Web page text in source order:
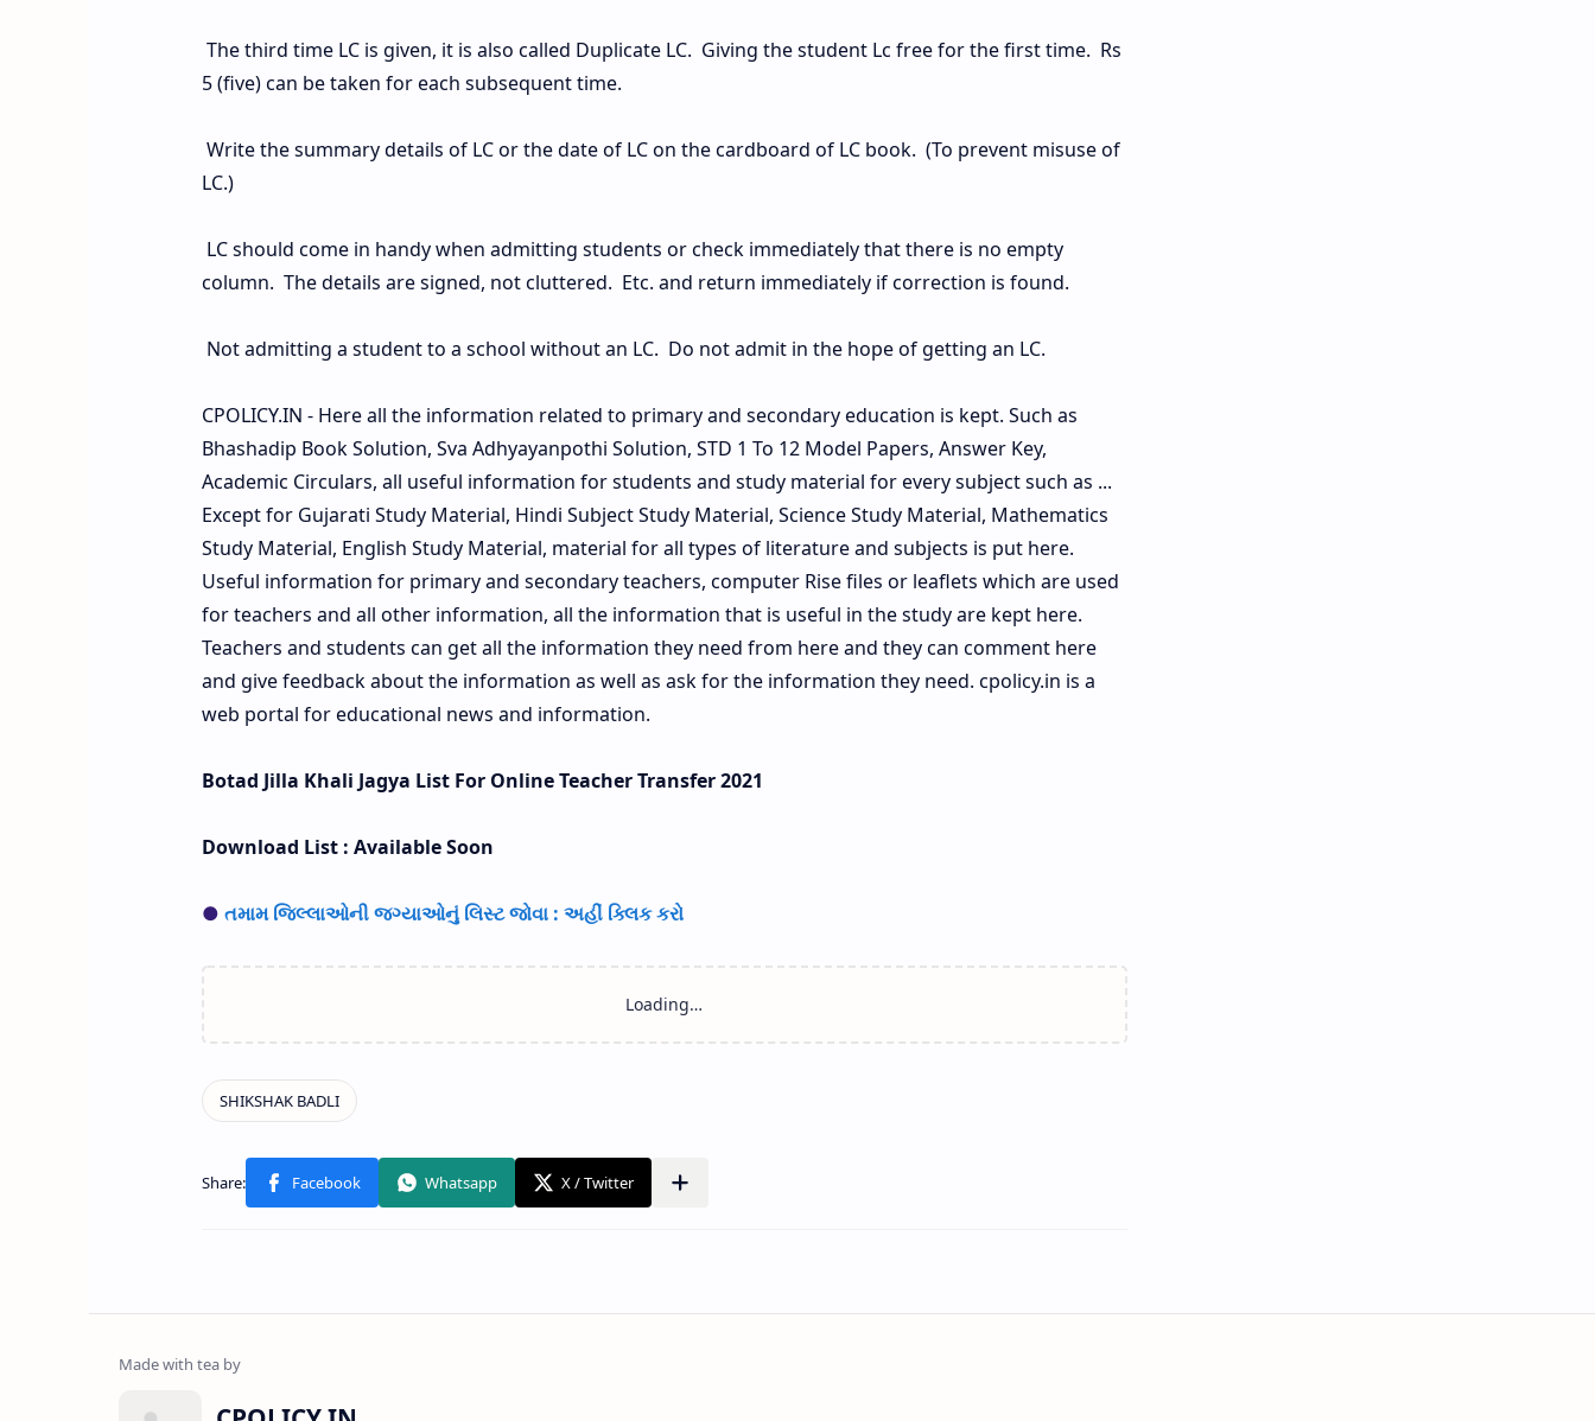
The third time LC is given, it is also called Duplicate LC. Giving the student Lc free for the first time. Rs
5 (five) can be taken for each subsequent time.
Write the summary details of LC or the date of LC on the cardboard of LC book. (To prevent misuse of
LC.)
LC should come in handy when admitting students or check immediately that there is no empty
column. The details are signed, not cluttered. Etc. and return immediately if correction is found.
Not admitting a student to a school without an LC. Do not admit in the hope of getting an LC.
CPOLICY.IN - Here all the information related to primary and secondary education is kept. Such as
Bhashadip Book Solution, Sva Adhyayanpothi Solution, STD 1 To 12 Model Papers, Answer Key,
Academic Circulars, all useful information for students and study material for every subject such as ...
Except for Gujarati Study Material, Hindi Subject Study Material, Science Study Material, Mathematics
Study Material, English Study Material, material for all types of literature and subjects is put here.
Useful information for primary and secondary teachers, computer Rise files or leaflets which are used
for teachers and all other information, all the information that is useful in the study are kept here.
Teachers and students can get all the information they need from here and they can comment here
and give feedback about the information as well as ask for the information they need. cpolicy.in is a
web portal for educational news and information.
Botad Jilla Khali Jagya List For Online Teacher Transfer 2021
Download List : Available Soon
● તમામ જિલ્લાઓની જગ્યાઓનું લિસ્ટ જોવા : અહીં ક્લિક કરો